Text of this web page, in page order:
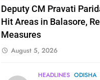
Deputy CM Pravati
Hit Areas in Balasore,
Measures
August 5, 2026
HEADLINES ODISHA